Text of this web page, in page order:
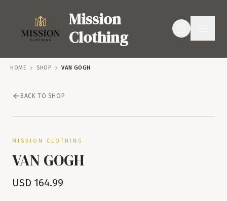
Mission
Clothing
SERVICES
HOME SHOP VAN GOGH
BACK TO SHOP
MISSION CLOTHING
VAN GOGH
USD 164.99